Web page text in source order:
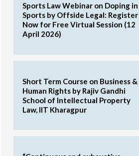
Sports Law Webinar on Doping in
Sports by Offside Legal: Register
Now for Free Virtual Session (12
April 2026)
Short Term Course on Business &
Human Rights by Rajiv Gandhi
School of Intellectual Property
Law, IIT Kharagpur